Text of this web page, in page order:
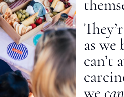
as
can’t
we can